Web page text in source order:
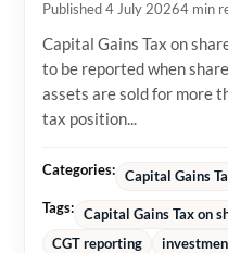
Published 4 July 20264 min
Capital Gains Tax on
to be reported when
assets are sold for more
tax position...
Categories: Capital Gains
Tags: Capital Gains Tax on
CGT reporting